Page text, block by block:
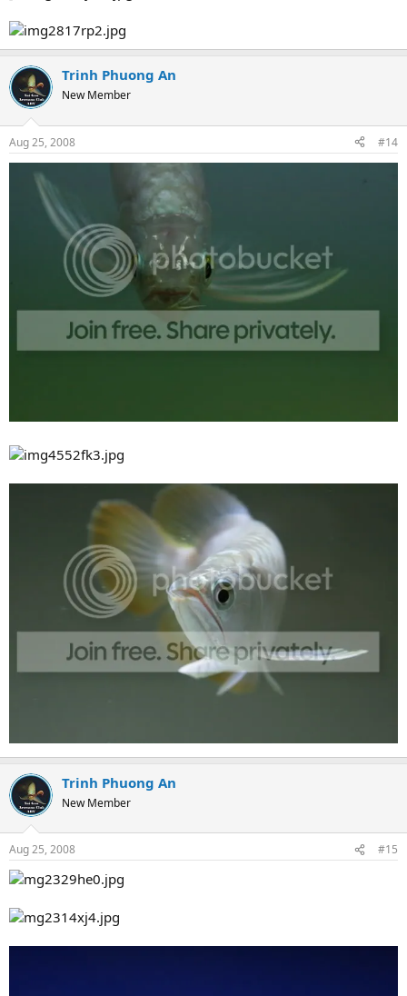
Trinh Phuong An
New Member
Aug 25, 2008 #14
Trinh Phuong An
New Member
Aug 25, 2008 #15